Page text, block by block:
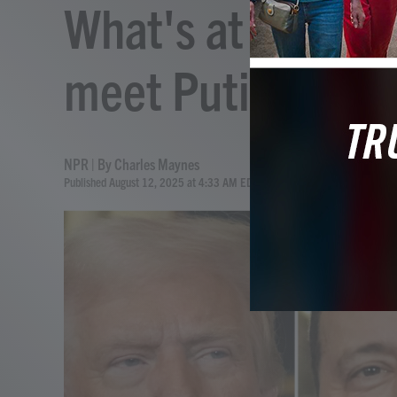
What's at stake
meet Putin in
NPR | By Charles Maynes
Published August 12, 2025 at 4:33 AM EDT